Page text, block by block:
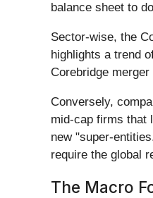
balance sheet to
Sector-wise, the
highlights a trend
Corebridge
Conversely,
mid-cap firms that
new "super-
require the global
The Macro